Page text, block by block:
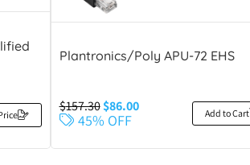
Plantronics/Poly APU-72 EHS
$157.30 $86.00
45% OFF Add to Cart